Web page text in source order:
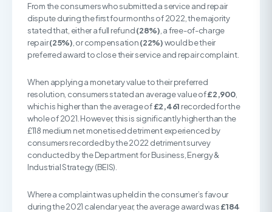
From the consumers who submitted a service and repair
dispute during the first four months of 2022, the majority
stated that, either a full refund(28%) , a free-of-charge
repair(25%) , or compensation(22%)would be their
preferred award to close their service and repair complaint.
When applying a monetary value to their preferred
resolution, consumers stated an average value of£2,900,
which is higher than the average of£2,461 recorded for the
whole of 2021. However, this is significantly higher than the
£118 medium net monetised detriment experienced by
consumers recorded by the 2022 detriment survey
conducted by the Department for Business, Energy &
Industrial Strategy (BEIS).
Where a complaint was upheld in the consumer’s favour
during the 2021 calendar year, the average award was£184